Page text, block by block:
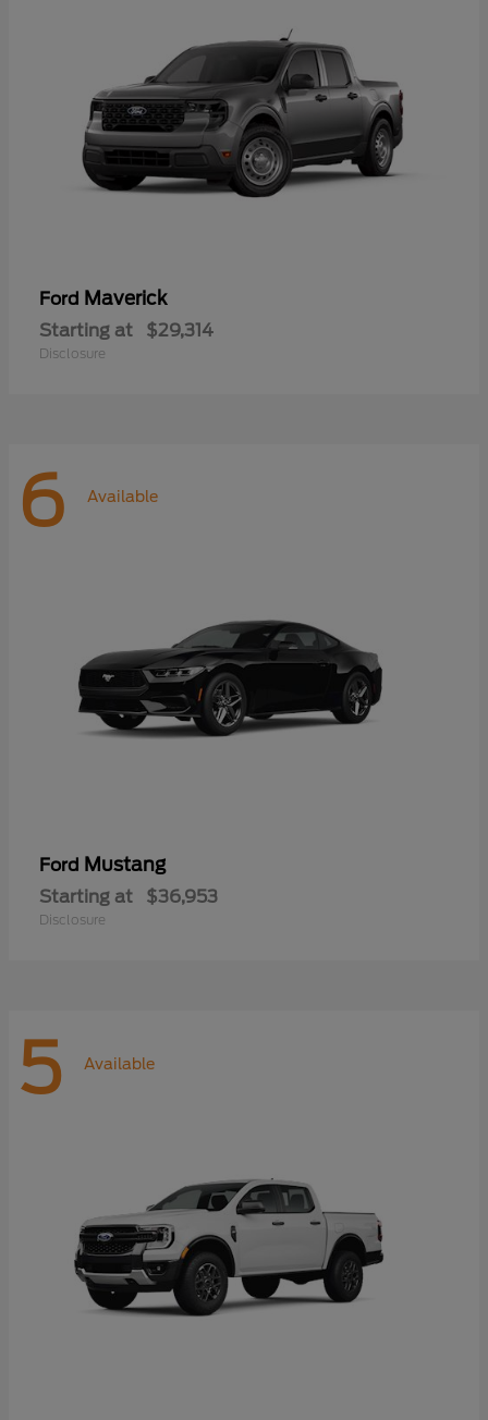
Ford Maverick
Starting at $29,314
Disclosure
6 Available
Ford Mustang
Starting at $36,953
Disclosure
5 Available